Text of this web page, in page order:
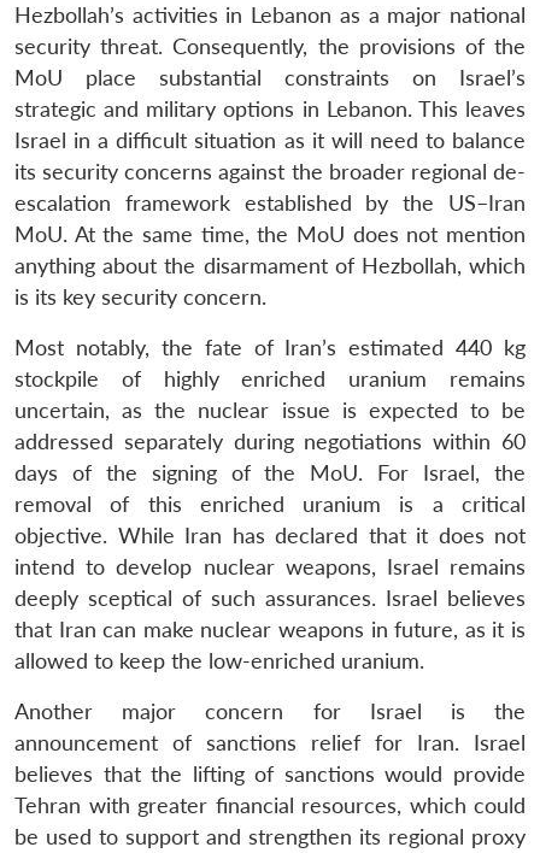
Hezbollah’s activities in Lebanon as a major national
security threat. Consequently, the provisions of the
MoU place substantial constraints on Israel’s
strategic and military options in Lebanon. This leaves
Israel in a difficult situation as it will need to balance
its security concerns against the broader regional de-
escalation framework established by the US–Iran
MoU. At the same time, the MoU does not mention
anything about the disarmament of Hezbollah, which
is its key security concern.
Most notably, the fate of Iran’s estimated 440 kg
stockpile of highly enriched uranium remains
uncertain, as the nuclear issue is expected to be
addressed separately during negotiations within 60
days of the signing of the MoU. For Israel, the
removal of this enriched uranium is a critical
objective. While Iran has declared that it does not
intend to develop nuclear weapons, Israel remains
deeply sceptical of such assurances. Israel believes
that Iran can make nuclear weapons in future, as it is
allowed to keep the low-enriched uranium.
Another major concern for Israel is the
announcement of sanctions relief for Iran. Israel
believes that the lifting of sanctions would provide
Tehran with greater financial resources, which could
be used to support and strengthen its regional proxy